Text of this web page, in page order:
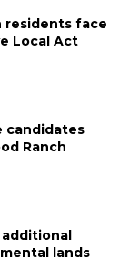
residents face
Local Act
candidates
Ranch
lands